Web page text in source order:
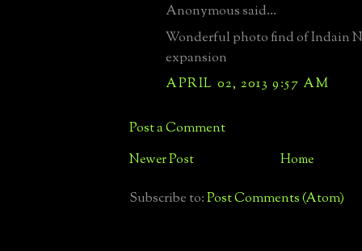
Anonymous said...
Wonderful photo find of Indain
expansion
APRIL 02, 2013 9:57 AM
Post a Comment
Newer Post Home
Subscribe to:Post Comments (Atom)